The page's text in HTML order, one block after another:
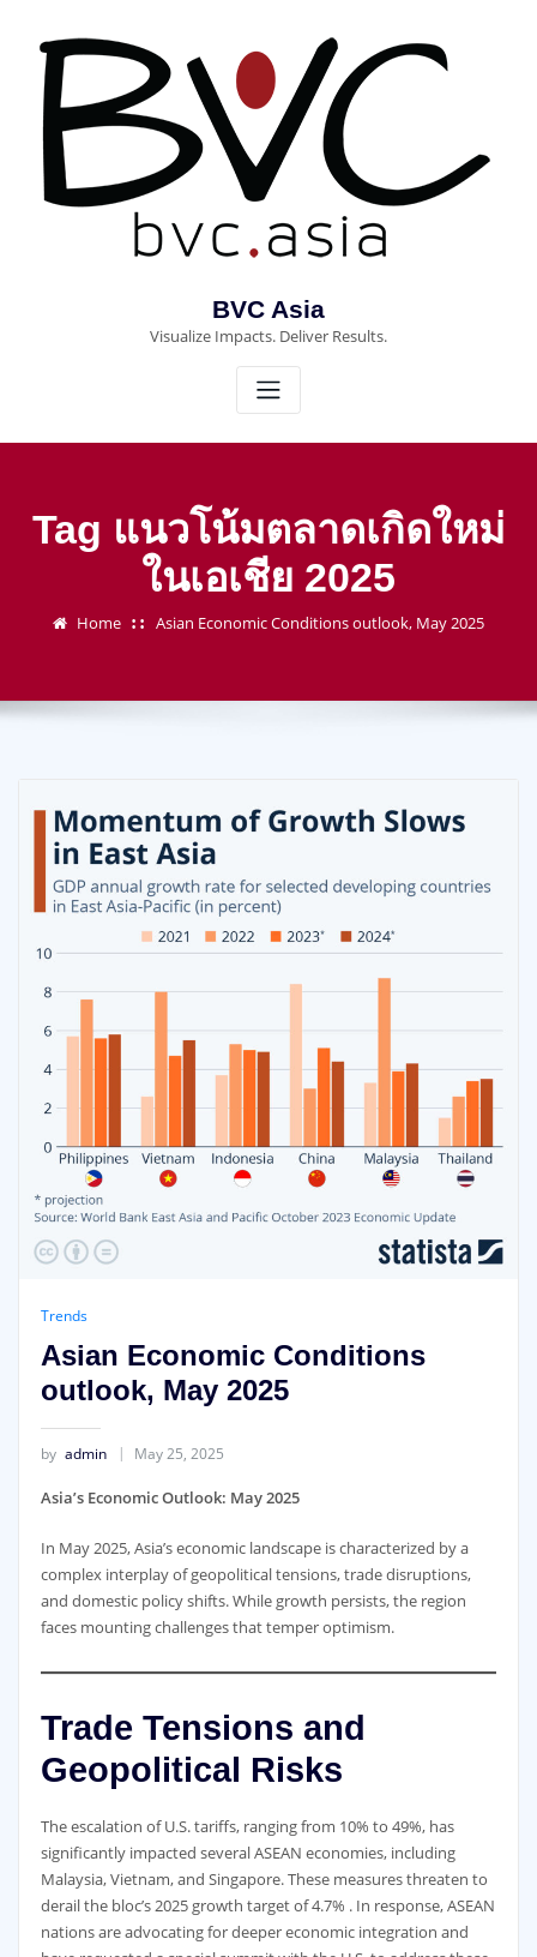
content
BVC Asia
Visualize Impacts. Deliver Results.
Tag แนวโน้มตลาดเกิดใหม่
ในเอเชีย 2025
Home Asian Economic Conditions outlook, May 2025
Trends
Asian Economic Conditions
outlook, May 2025
by admin May 25, 2025
Asia’s Economic Outlook: May 2025
In May 2025, Asia’s economic landscape is characterized by a
complex interplay of geopolitical tensions, trade disruptions,
and domestic policy shifts. While growth persists, the region
faces mounting challenges that temper optimism.
Trade Tensions and
Geopolitical Risks
The escalation of U.S. tariffs, ranging from 10% to 49%, has
significantly impacted several ASEAN economies, including
Malaysia, Vietnam, and Singapore. These measures threaten to
derail the bloc’s 2025 growth target of 4.7% . In response, ASEAN
nations are advocating for deeper economic integration and